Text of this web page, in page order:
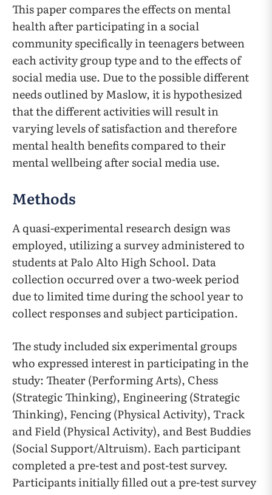
This paper compares the effects on mental
health after participating in a social
community specifically in teenagers between
each activity group type and to the effects of
social media use. Due to the possible different
needs outlined by Maslow, it is hypothesized
that the different activities will result in
varying levels of satisfaction and therefore
mental health benefits compared to their
mental wellbeing after social media use.
Methods
A quasi-experimental research design was
employed, utilizing a survey administered to
students at Palo Alto High School. Data
collection occurred over a two-week period
due to limited time during the school year to
collect responses and subject participation.
The study included six experimental groups
who expressed interest in participating in the
study: Theater (Performing Arts), Chess
(Strategic Thinking), Engineering (Strategic
Thinking), Fencing (Physical Activity), Track
and Field (Physical Activity), and Best Buddies
(Social Support/Altruism). Each participant
completed a pre-test and post-test survey.
Participants initially filled out a pre-test survey